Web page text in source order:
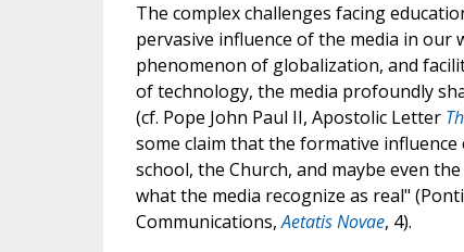
The complex challenges facing
pervasive influence of the media in our
phenomenon of globalization, and
of technology, the media profoundly
(cf. Pope John Paul II, Apostolic Letter
some claim that the formative
school, the Church, and maybe even
what the media recognize as real"
Communications,Aetatis Novae, 4).